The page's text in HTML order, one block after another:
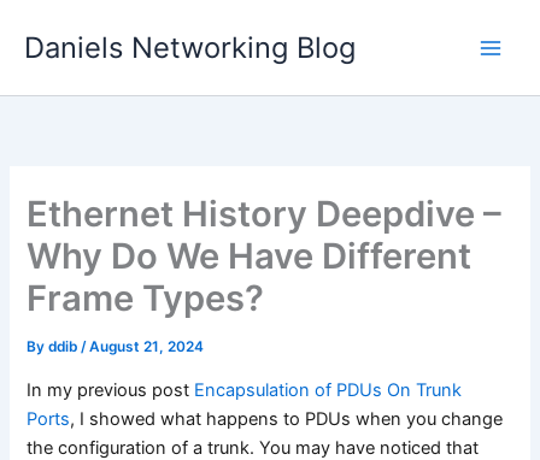
Daniels Networking Blog
Ethernet History Deepdive –
Why Do We Have Different
Frame Types?
Byddib/August 21, 2024
In my previous post Encapsulation of PDUs On Trunk
Ports, I showed what happens to PDUs when you change
the configuration of a trunk. You may have noticed that